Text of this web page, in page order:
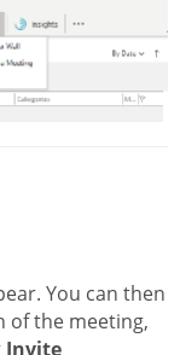
You can then
of the meeting,
Invite